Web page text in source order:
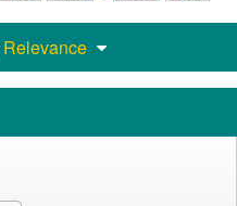
Relevance